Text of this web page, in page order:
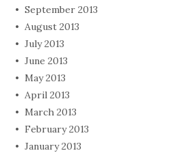
September 2013
August 2013
July 2013
June 2013
May 2013
April 2013
March 2013
February 2013
January 2013